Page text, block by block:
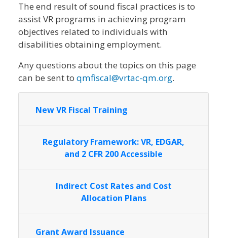
The end result of sound fiscal practices is to
assist VR programs in achieving program
objectives related to individuals with
disabilities obtaining employment.
Any questions about the topics on this page
can be sent to qmfiscal@vrtac-qm.org.
New VR Fiscal Training
Regulatory Framework: VR, EDGAR,
and 2 CFR 200 Accessible
Indirect Cost Rates and Cost
Allocation Plans
Grant Award Issuance